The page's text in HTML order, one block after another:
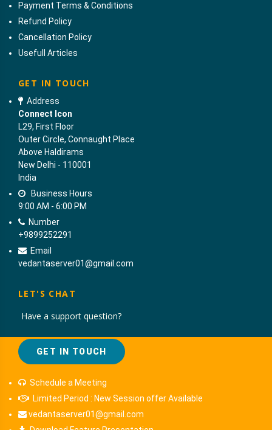
Payment Terms & Conditions
Refund Policy
Cancellation Policy
Usefull Articles
GET IN TOUCH
Address
Connect Icon
L29, First Floor
Outer Circle, Connaught Place
Above Haldirams
New Delhi - 110001
India
Business Hours
9:00 AM - 6:00 PM
Number
+9899252291
Email
vedantaserver01@gmail.com
LET'S CHAT
Have a support question?
GET IN TOUCH
Schedule a Meeting
Limited Period : New Session offer Available
vedantaserver01@gmail.com